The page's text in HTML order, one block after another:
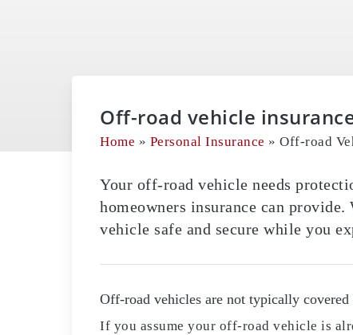
Off-road vehicle
Home » Personal Insurance »Off-road
Your off-road vehicle needs
homeowners insurance can
vehicle safe and secure while you
Off-road vehicles are not typically
If you assume your off-road vehicle is